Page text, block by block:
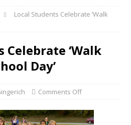
Local Students Celebrate ‘Walk
Celebrate ‘Walk
Day’
Comments Off